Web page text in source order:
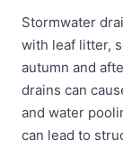
Stormwater
with leaf litter,
autumn and
drains can
and water
can lead to